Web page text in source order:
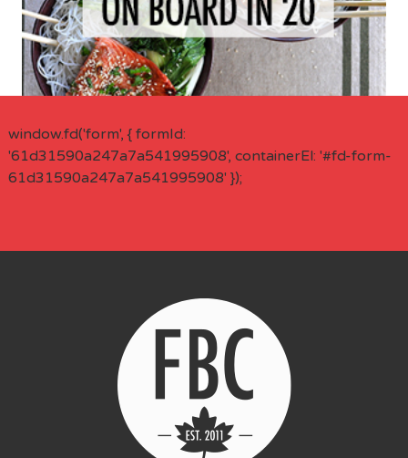
window.fd('form', { formId:
'61d31590a247a7a541995908', containerEl: '#fd-form-
61d31590a247a7a541995908' });